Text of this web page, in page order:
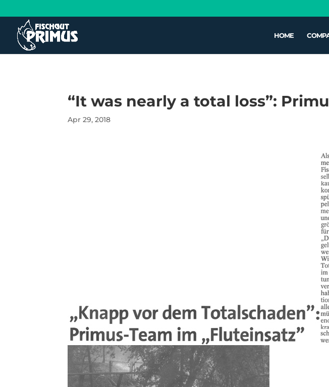
HOME
“It was nearly a total loss”:
Apr 29, 2018